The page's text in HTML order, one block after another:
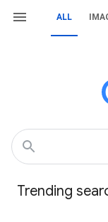
ALL
Trending